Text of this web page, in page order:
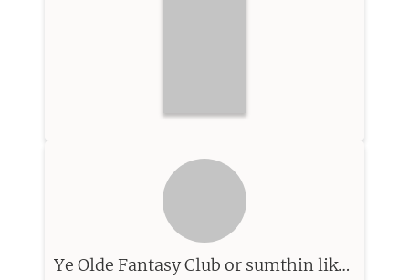
Ye Olde Fantasy Club or sumthin like that